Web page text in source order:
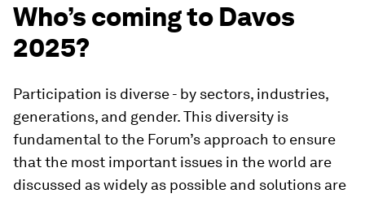
Who’s coming to Davos
2025?
Participation is diverse - by sectors, industries,
generations, and gender. This diversity is
fundamental to the Forum’s approach to ensure
that the most important issues in the world are
discussed as widely as possible and solutions are